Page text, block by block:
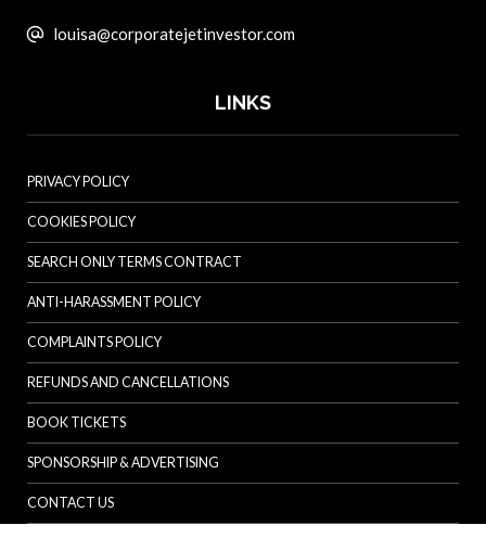
louisa@corporatejetinvestor.com
LINKS
PRIVACY POLICY
COOKIES POLICY
SEARCH ONLY TERMS CONTRACT
ANTI-HARASSMENT POLICY
COMPLAINTS POLICY
REFUNDS AND CANCELLATIONS
BOOK TICKETS
SPONSORSHIP & ADVERTISING
CONTACT US